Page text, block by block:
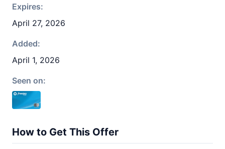
Expires:
April 27, 2026
Added:
April 1, 2026
Seen on:
How to Get This Offer